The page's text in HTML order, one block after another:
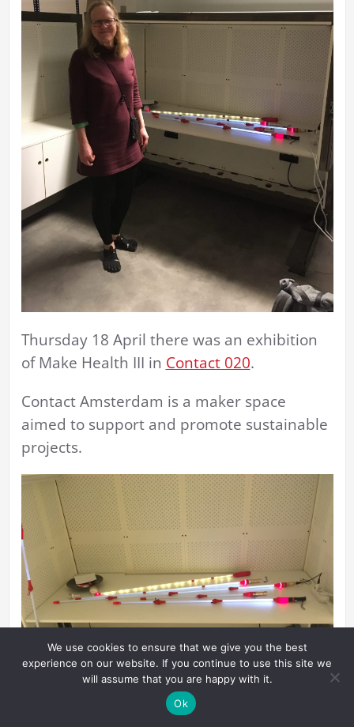
Thursday 18 April there was an exhibition
of Make Health III in Contact 020.
Contact Amsterdam is a maker space
aimed to support and promote sustainable
projects.
We use cookies to ensure that we give you the best
experience on our website. If you continue to use this site we
will assume that you are happy with it.
Ok